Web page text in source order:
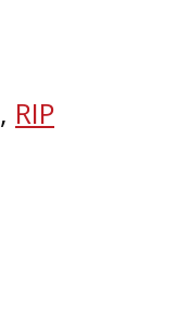
, RIP